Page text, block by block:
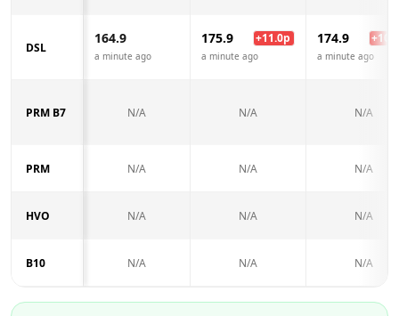
DSL
164.9
a minute ago
175.9 +11.0p
a minute ago
174.9 +10.0
a minute ago
PRM B7 N/A N/A N/A
PRM N/A N/A N/A
HVO N/A N/A N/A
B10 N/A N/A N/A